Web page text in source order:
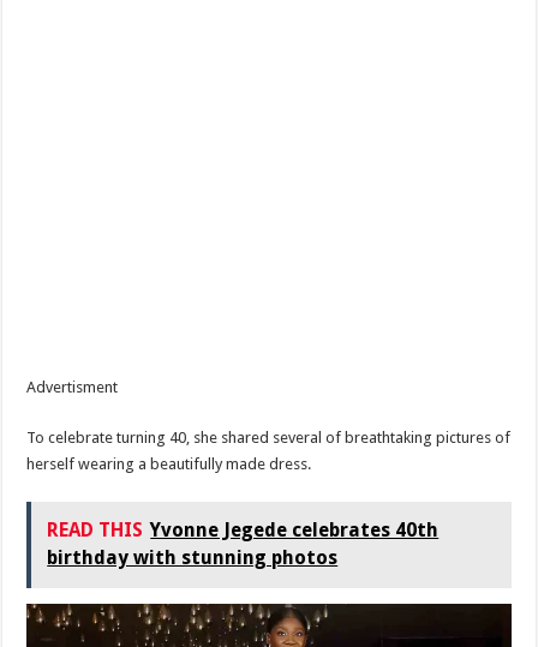
Advertisment
To celebrate turning 40, she shared several of breathtaking pictures of
herself wearing a beautifully made dress.
READ THIS Yvonne Jegede celebrates 40th
birthday with stunning photos